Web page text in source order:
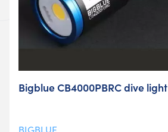
Bigblue CB4000PBRC dive light
BIGBLUE